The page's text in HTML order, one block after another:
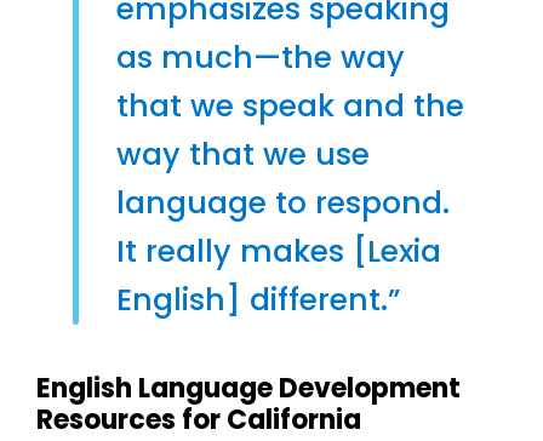
emphasizes speaking
as much—the way
that we speak and the
way that we use
language to respond.
It really makes [Lexia
English] different.”
English Language Development
Resources for California